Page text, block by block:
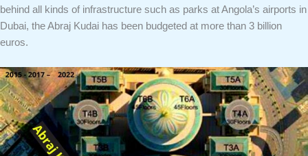
behind all kinds of infrastructure such as parks at Angola’s airports in
Dubai, the Abraj Kudai has been budgeted at more than 3 billion
euros.